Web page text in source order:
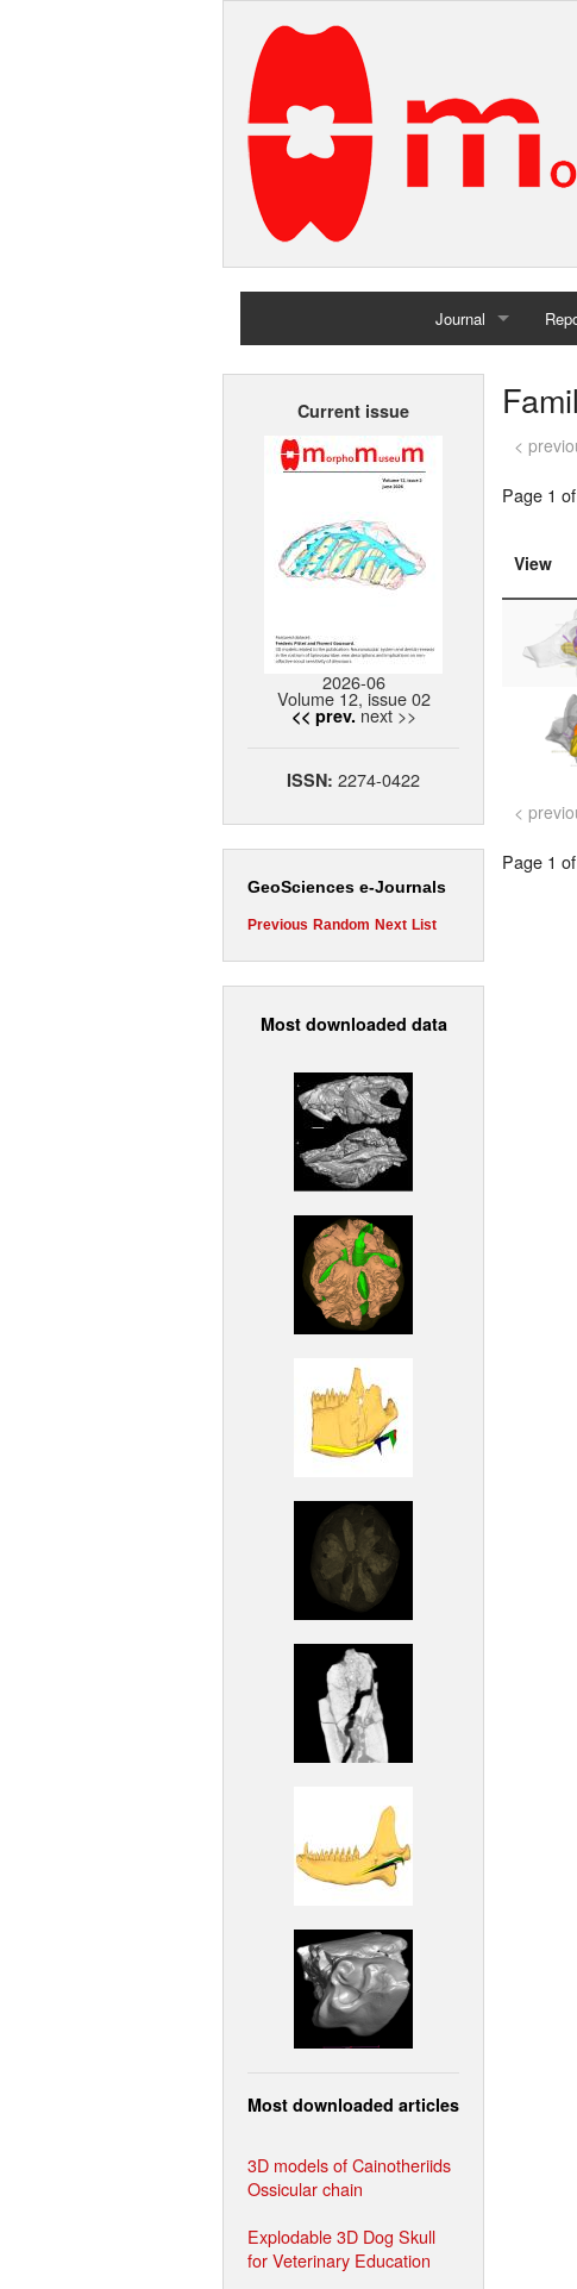
Journal
Home
Current issue
2026-06
Volume 12, issue 02
<< prev. next >>
ISSN: 2274-0422
GeoSciences e-Journals
Previous Random Next List
Most downloaded data
Most downloaded articles
3D models of Cainotheriids
Ossicular chain
Explodable 3D Dog Skull
for Veterinary Education
<
Page 1
View
<
Page 1